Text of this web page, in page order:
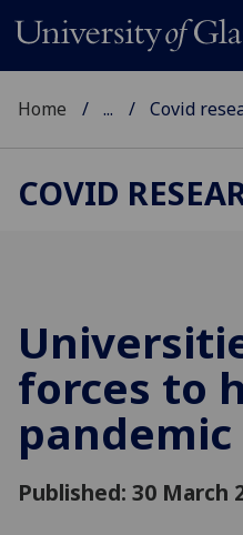
Home ... Covid
COVID
forces to
Published: 30 March